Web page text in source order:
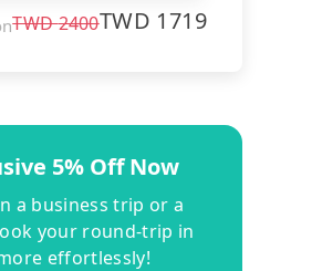
TWD2400TWD 1719
5% Off Now
a business trip or a
your round-trip in
effortlessly!